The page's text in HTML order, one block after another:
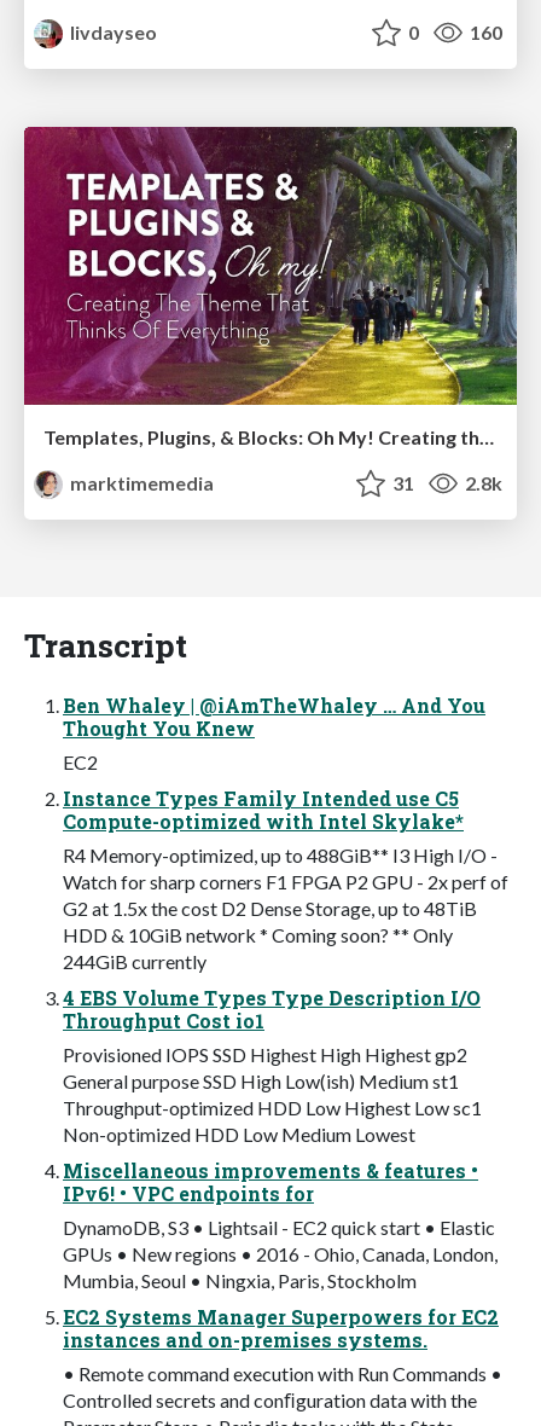
livdayseo
0 160
marktimemedia
31 2.8k
Transcript
Ben Whaley | @iAmTheWhaley … And You
Thought You Knew
EC2
Instance Types Family Intended use C5
Compute-optimized with Intel Skylake*
R4 Memory-optimized, up to 488GiB** I3 High I/O -
Watch for sharp corners F1 FPGA P2 GPU - 2x perf of
G2 at 1.5x the cost D2 Dense Storage, up to 48TiB
HDD & 10GiB network * Coming soon? ** Only
244GiB currently
4 EBS Volume Types Type Description I/O
Throughput Cost io1
Provisioned IOPS SSD Highest High Highest gp2
General purpose SSD High Low(ish) Medium st1
Throughput-optimized HDD Low Highest Low sc1
Non-optimized HDD Low Medium Lowest
Miscellaneous improvements & features •
IPv6! • VPC endpoints for
DynamoDB, S3 • Lightsail - EC2 quick start • Elastic
GPUs • New regions • 2016 - Ohio, Canada, London,
Mumbia, Seoul • Ningxia, Paris, Stockholm
EC2 Systems Manager Superpowers for EC2
instances and on-premises systems.
• Remote command execution with Run Commands •
Controlled secrets and conﬁguration data with the